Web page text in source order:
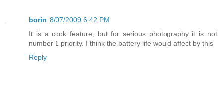
borin 8/07/2009 6:42 PM
It is a cook feature, but for serious photography it is not
number 1 priority. I think the battery life would affect by this
Reply